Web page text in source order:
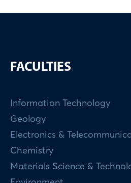
FACULTIES
Information Technology
Geology
Electronics &
Chemistry
Materials Science &